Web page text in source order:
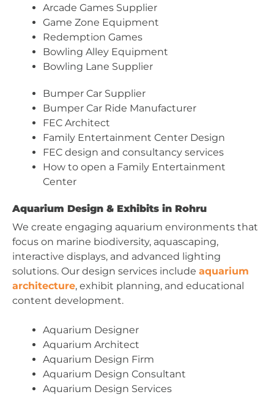
Arcade Games Supplier
Game Zone Equipment
Redemption Games
Bowling Alley Equipment
Bowling Lane Supplier
Bumper Car Supplier
Bumper Car Ride Manufacturer
FEC Architect
Family Entertainment Center Design
FEC design and consultancy services
How to open a Family Entertainment
Center
Aquarium Design & Exhibits in Rohru
We create engaging aquarium environments that
focus on marine biodiversity, aquascaping,
interactive displays, and advanced lighting
solutions. Our design services include aquarium
architecture, exhibit planning, and educational
content development.
Aquarium Designer
Aquarium Architect
Aquarium Design Firm
Aquarium Design Consultant
Aquarium Design Services